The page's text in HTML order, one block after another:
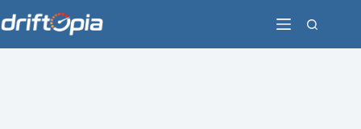
to
content